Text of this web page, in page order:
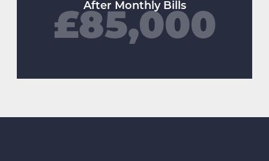
After Monthly Bills
£85,000